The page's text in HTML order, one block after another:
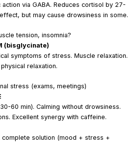
via GABA. Reduces cortisol by 27-
but may cause drowsiness in some.
tension, insomnia?
(bisglycinate)
symptoms of stress. Muscle relaxation.
relaxation.
stress (exams, meetings)
60 min). Calming without drowsiness.
Excellent synergy with caffeine.
solution (mood + stress +